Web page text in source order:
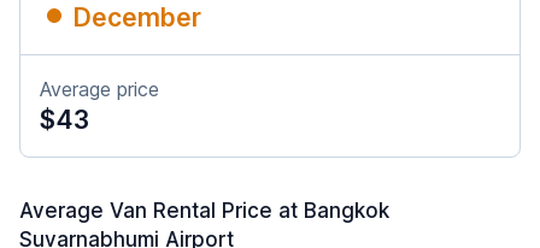
December
Average price
$43
Average Van Rental Price at Bangkok
Suvarnabhumi Airport